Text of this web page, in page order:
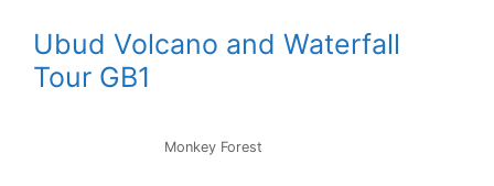
Ubud Volcano and Waterfall
Tour GB1
Monkey Forest